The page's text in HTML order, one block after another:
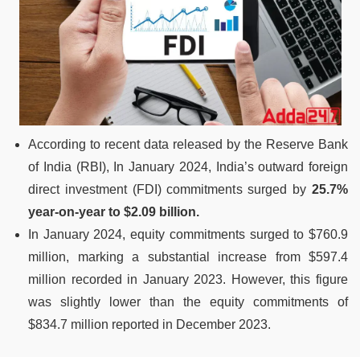
According to recent data released by the Reserve Bank
of India (RBI), In January 2024, India’s outward foreign
direct investment (FDI) commitments surged by 25.7%
year-on-year to $2.09 billion.
In January 2024, equity commitments surged to $760.9
million, marking a substantial increase from $597.4
million recorded in January 2023. However, this figure
was slightly lower than the equity commitments of
$834.7 million reported in December 2023.